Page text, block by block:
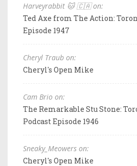
Harveyrabbit 🐱 🇨🇦 on:
Ted Axe from The Action:
Episode 1947
Cheryl Traub on:
Cheryl's Open Mike
Cam Brio on:
The Remarkable Stu Stone:
Podcast Episode 1946
Sneaky_Meowers on:
Cheryl's Open Mike